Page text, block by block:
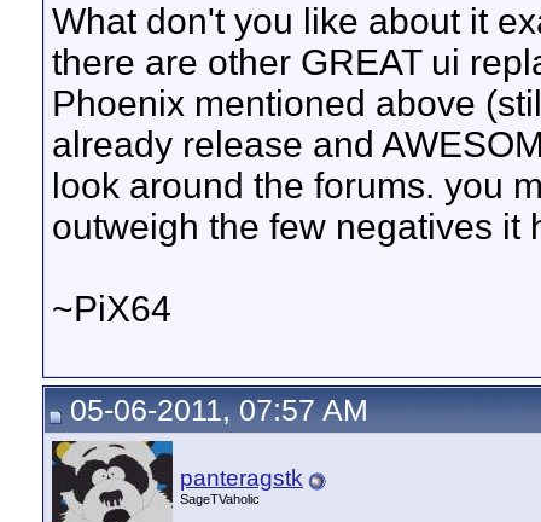
What don't you like about it
there are other GREAT ui
Phoenix mentioned above
already release and
look around the forums. you
outweigh the few negatives it
~PiX64
05-06-2011, 07:57 AM
panteragstk
SageTVaholic